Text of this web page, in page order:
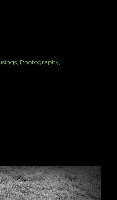
Photography